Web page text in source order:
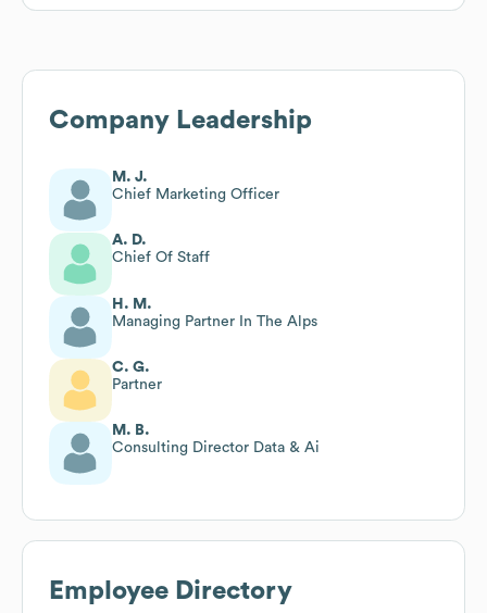
Company Leadership
M. J.
Chief Marketing Officer
A. D.
Chief Of Staff
H. M.
Managing Partner In The Alps
C. G.
Partner
M. B.
Consulting Director Data & Ai
Employee Directory